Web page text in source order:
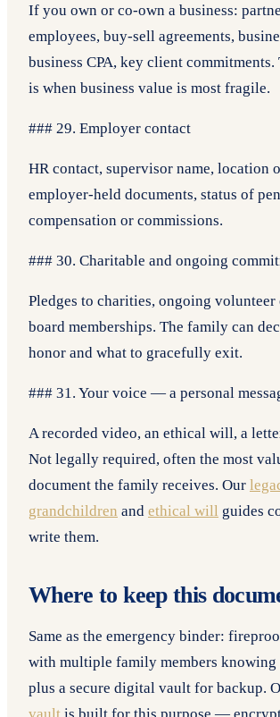
If you own or co-own a business:
employees, buy-sell agreements,
business CPA, key client
is when business value is most fragile.
### 29. Employer contact
HR contact, supervisor name, location
employer-held documents, status of
compensation or commissions.
### 30. Charitable and ongoing
Pledges to charities, ongoing
board memberships. The family can
honor and what to gracefully exit.
### 31. Your voice — a personal
A recorded video, an ethical will, a
Not legally required, often the most
document the family receives. Our
grandchildren and ethical will guides
write them.
Where to keep this
Same as the emergency binder:
with multiple family members knowing
plus a secure digital vault for backup.